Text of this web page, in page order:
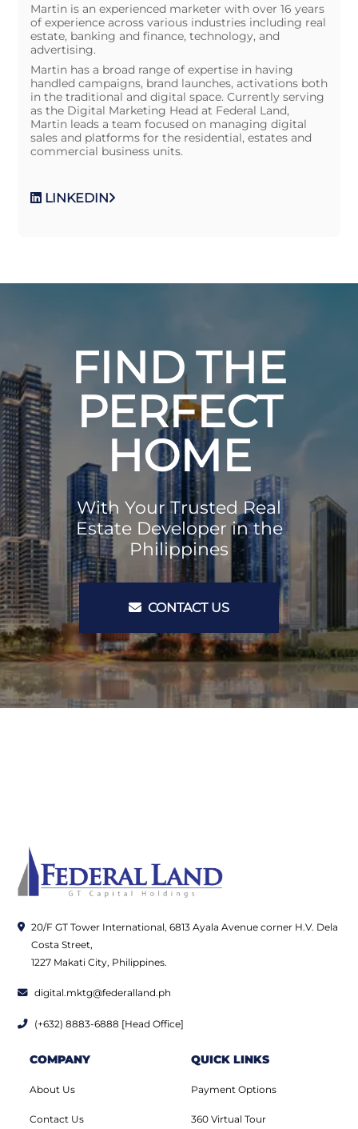
Martin is an experienced marketer with over 16 years
of experience across various industries including real
estate, banking and finance, technology, and
advertising.
Martin has a broad range of expertise in having
handled campaigns, brand launches, activations both
in the traditional and digital space. Currently serving
as the Digital Marketing Head at Federal Land,
Martin leads a team focused on managing digital
sales and platforms for the residential, estates and
commercial business units.
LINKEDIN
FIND THE
PERFECT
HOME
With Your Trusted Real
Estate Developer in the
Philippines
CONTACT US
20/F GT Tower International, 6813 Ayala Avenue corner H.V. Dela
Costa Street,
1227 Makati City, Philippines.
digital.mktg@federalland.ph
(+632) 8883-6888 [Head Office]
COMPANY
About Us
Contact Us
QUICK LINKS
Payment Options
360 Virtual Tour